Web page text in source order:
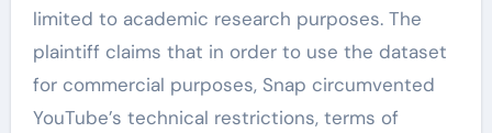
limited to academic research purposes. The
plaintiff claims that in order to use the dataset
for commercial purposes, Snap circumvented
YouTube’s technical restrictions, terms of